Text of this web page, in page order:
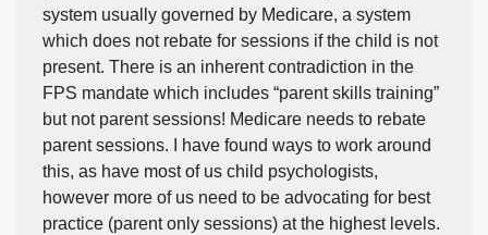
system usually governed by Medicare, a system
which does not rebate for sessions if the child is not
present. There is an inherent contradiction in the
FPS mandate which includes “parent skills training”
but not parent sessions! Medicare needs to rebate
parent sessions. I have found ways to work around
this, as have most of us child psychologists,
however more of us need to be advocating for best
practice (parent only sessions) at the highest levels.